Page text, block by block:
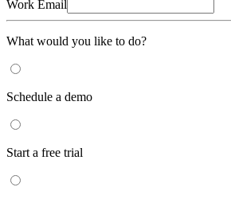
Work Email
What would you like to do?
Schedule a demo
Start a free trial